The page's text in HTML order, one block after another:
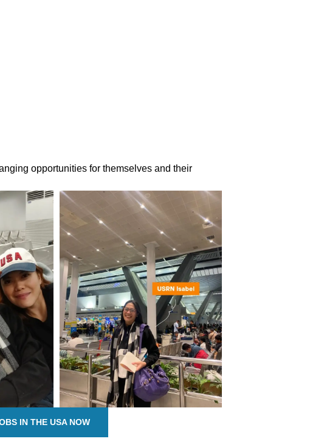
opportunities for themselves and their
IN THE USA NOW